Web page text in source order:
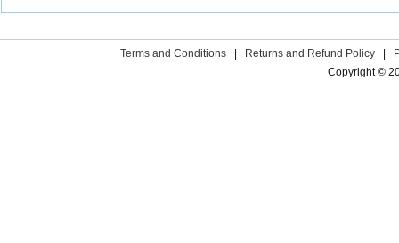
Terms and Conditions Returns and Refund Policy
Copyright ©